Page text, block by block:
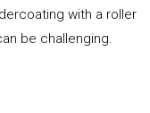
with a roller
be challenging.